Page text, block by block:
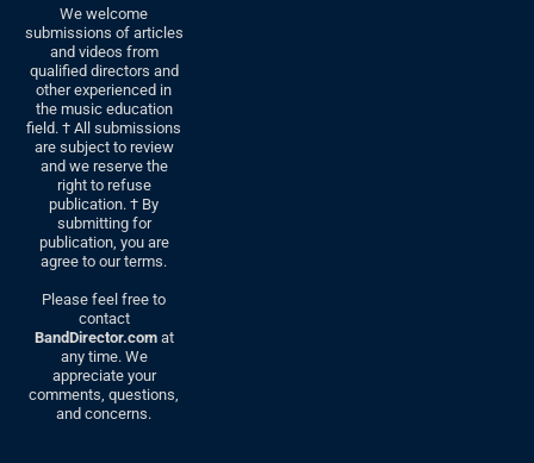
We welcome
submissions of articles
and videos from
qualified directors and
other experienced in
the music education
field. † All submissions
are subject to review
and we reserve the
right to refuse
publication. † By
submitting for
publication, you are
agree to our terms.
Please feel free to
contact
BandDirector.comat
any time. We
appreciate your
comments, questions,
and concerns.